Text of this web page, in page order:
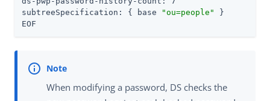
subtreeSpecification: { base
"ou=people"
}
EOF
When modifying a password, DS checks the